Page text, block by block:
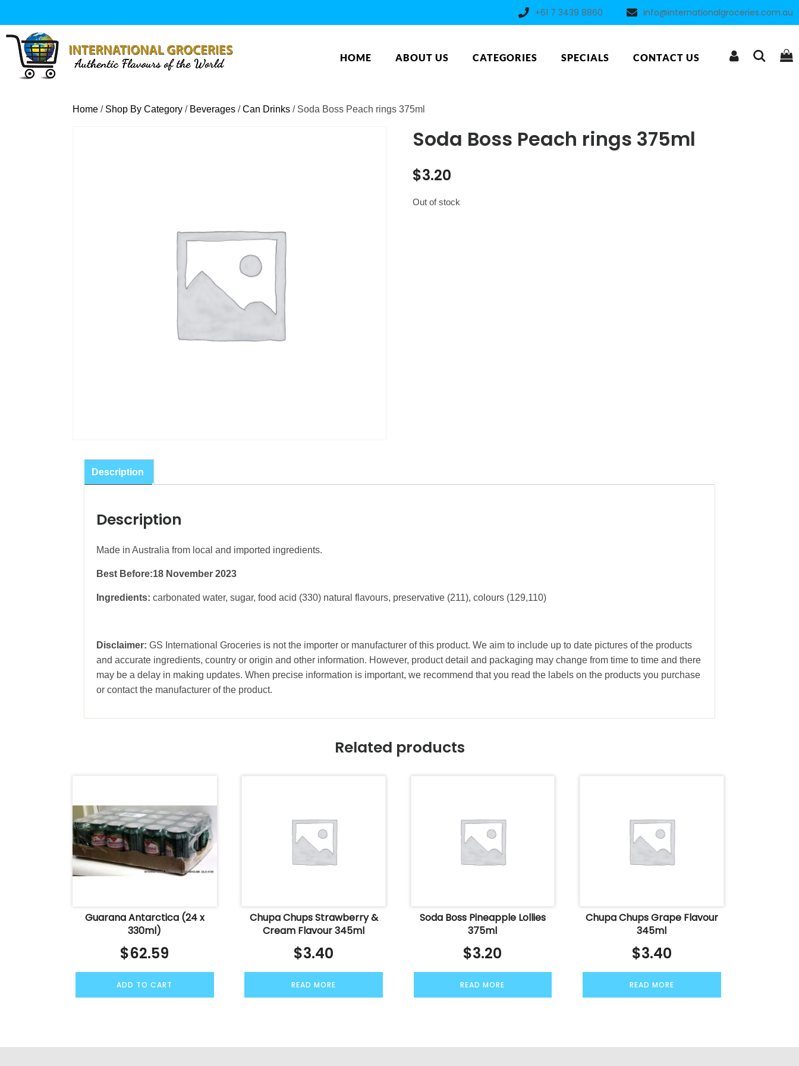
content
+61 7 3439 8860 info@internationalgroceries.com.au
HOME ABOUT US CATEGORIES SPECIALS CONTACT US
Home / Shop By Category / Beverages /Can Drinks / Soda Boss Peach rings 375ml
Soda Boss Peach rings 375ml
$3.20
Out of stock
Description
Description
Made in Australia from local and imported ingredients.
Best Before:18 November 2023
Ingredients: carbonated water, sugar, food acid (330) natural flavours, preservative (211), colours (129,110)
Disclaimer: GS International Groceries is not the importer or manufacturer of this product. We aim to include up to date pictures of the products
and accurate ingredients, country or origin and other information. However, product detail and packaging may change from time to time and there
may be a delay in making updates. When precise information is important, we recommend that you read the labels on the products you purchase
or contact the manufacturer of the product.
Related products
Guarana Antarctica (24 x
330ml)
$62.59
ADD TO CART
Chupa Chups Strawberry &
Cream Flavour 345ml
$3.40
READ MORE
Soda Boss Pineapple Lollies
375ml
$3.20
READ MORE
Chupa Chups Grape Flavour
345ml
$3.40
READ MORE